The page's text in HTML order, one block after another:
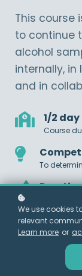
This course
to continue
alcohol
internally,
and in
1/2 day
Course
To
Awarded
We use cookies
relevant
Learn more or